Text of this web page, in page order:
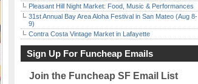
Pleasant Hill Night Market: Food, Music & Performances
31st Annual Bay Area Aloha Festival in San Mateo (Aug 8-
9)
Contra Costa Vintage Market in Lafayette
Sign Up For Funcheap Emails
Join the Funcheap SF Email List